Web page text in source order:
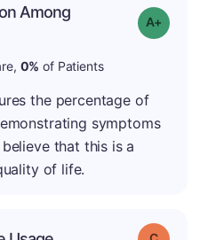
Among
Grade: A+
0% of Patients
the percentage of
symptoms
that this is a
of life.
Grade: C